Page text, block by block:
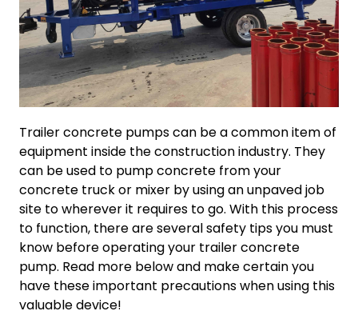
Trailer concrete pumps can be a common item of
equipment inside the construction industry. They
can be used to pump concrete from your
concrete truck or mixer by using an unpaved job
site to wherever it requires to go. With this process
to function, there are several safety tips you must
know before operating your trailer concrete
pump. Read more below and make certain you
have these important precautions when using this
valuable device!